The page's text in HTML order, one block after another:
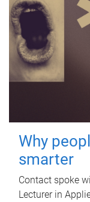
Why
smarter
Contact spoke
Lecturer in